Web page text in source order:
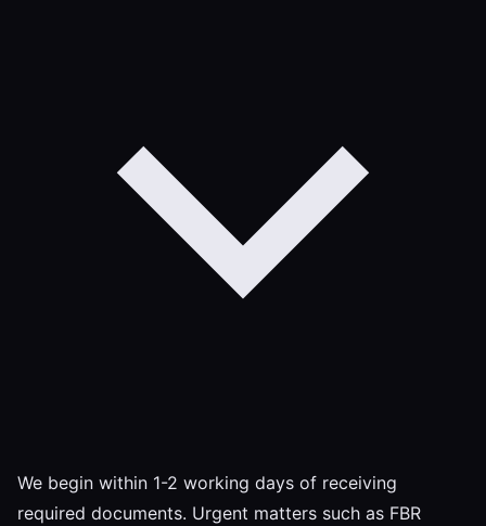
We begin within 1-2 working days of receiving
required documents. Urgent matters such as FBR